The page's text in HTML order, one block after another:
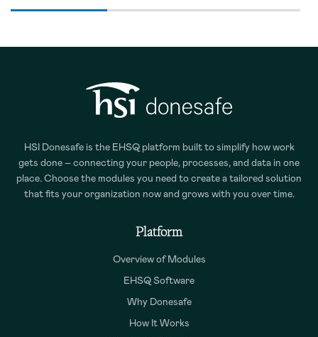
HSI Donesafe is the EHSQ platform built to simplify how work
gets done – connecting your people, processes, and data in one
place. Choose the modules you need to create a tailored solution
that fits your organization now and grows with you over time.
Platform
Overview of Modules
EHSQ Software
Why Donesafe
How It Works